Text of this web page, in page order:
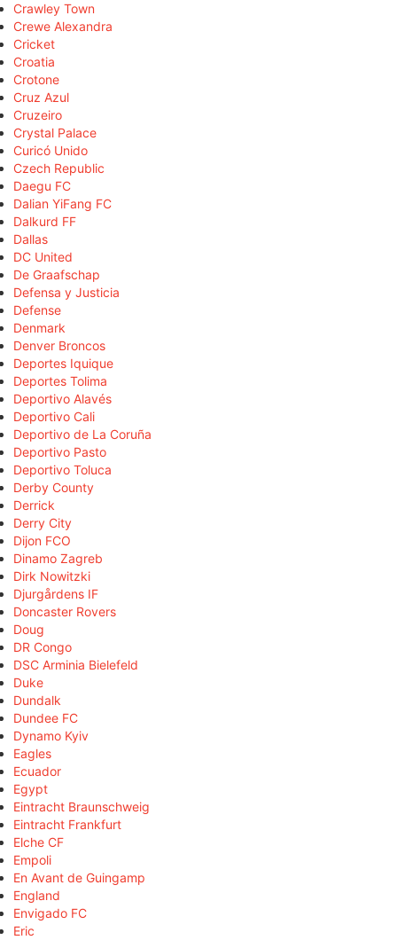
Crawley Town
Crewe Alexandra
Cricket
Croatia
Crotone
Cruz Azul
Cruzeiro
Crystal Palace
Curicó Unido
Czech Republic
Daegu FC
Dalian YiFang FC
Dalkurd FF
Dallas
DC United
De Graafschap
Defensa y Justicia
Defense
Denmark
Denver Broncos
Deportes Iquique
Deportes Tolima
Deportivo Alavés
Deportivo Cali
Deportivo de La Coruña
Deportivo Pasto
Deportivo Toluca
Derby County
Derrick
Derry City
Dijon FCO
Dinamo Zagreb
Dirk Nowitzki
Djurgårdens IF
Doncaster Rovers
Doug
DR Congo
DSC Arminia Bielefeld
Duke
Dundalk
Dundee FC
Dynamo Kyiv
Eagles
Ecuador
Egypt
Eintracht Braunschweig
Eintracht Frankfurt
Elche CF
Empoli
En Avant de Guingamp
England
Envigado FC
Eric